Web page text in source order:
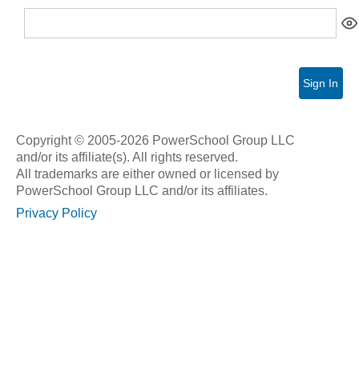
Sign In
Copyright © 2005-2026 PowerSchool Group LLC
and/or its affiliate(s). All rights reserved.
All trademarks are either owned or licensed by
PowerSchool Group LLC and/or its affiliates.
Privacy Policy